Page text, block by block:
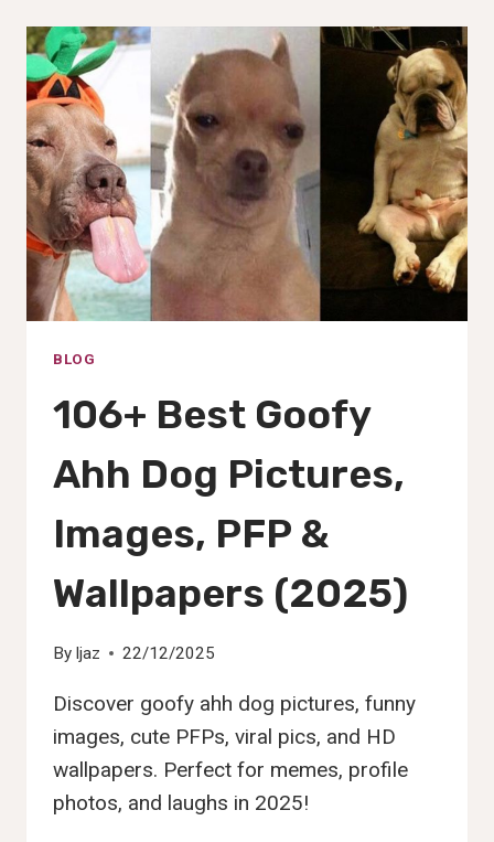
IMAGES,
PFP,
PICS
&
WALLPAPERS
(2025)
BLOG
106+ Best Goofy
Ahh Dog Pictures,
Images, PFP &
Wallpapers (2025)
By Ijaz 22/12/2025
Discover goofy ahh dog pictures, funny
images, cute PFPs, viral pics, and HD
wallpapers. Perfect for memes, profile
photos, and laughs in 2025!